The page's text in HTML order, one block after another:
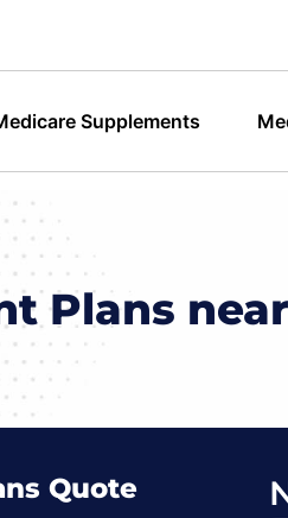
Supplements
Plans
Quote